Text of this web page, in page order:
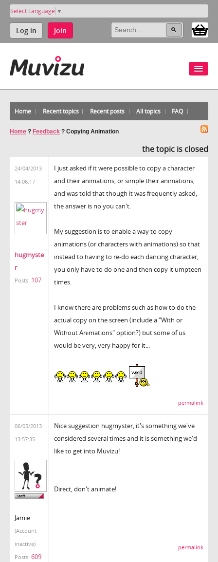
Select Language ▼
Log in Join
Home Recent topics Recent posts All topics FAQ
Home ? Feedback ? Copying Animation
the topic is closed
24/04/2013
14:06:17
hugmyste
r
Posts: 107
I just asked if it were possible to copy a character
and their animations, or simple their animations,
and was told that though it was frequently asked,
the answer is no you can't.
My suggestion is to enable a way to copy
animations (or characters with animations) so that
instead to having to re-do each dancing character,
you only have to do one and then copy it umpteen
times.
I know there are problems such as how to do the
actual copy on the screen (include a "With or
Without Animations" option?) but some of us
would be very, very happy for it...
permalink
06/05/2013
13:57:35
Jamie
(Account
inactive)
Posts: 609
Nice suggestion hugmyster, it's something we've
considered several times and it is something we'd
like to get into Muvizu!
--
Direct, don't animate!
permalink